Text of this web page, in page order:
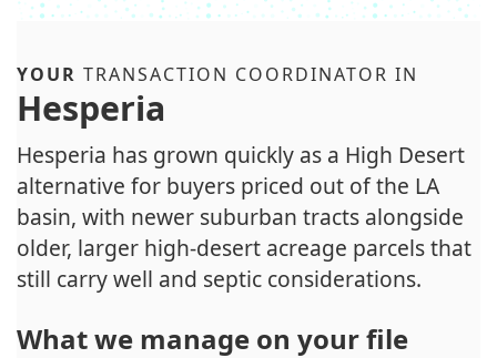
YOUR TRANSACTION COORDINATOR IN
Hesperia
Hesperia has grown quickly as a High Desert
alternative for buyers priced out of the LA
basin, with newer suburban tracts alongside
older, larger high-desert acreage parcels that
still carry well and septic considerations.
What we manage on your file